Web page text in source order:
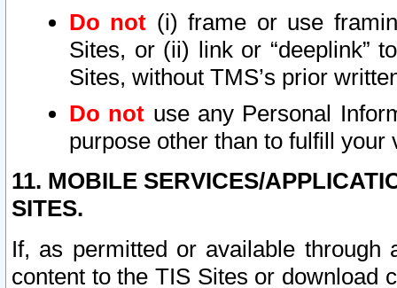
Do not (i) frame or use
Sites, or (ii) link or “deeplink”
Sites, without TMS’s prior
Do not use any Personal
purpose other than to fulfill your
11. MOBILE SERVICES/
SITES.
If, as permitted or available
content to the TIS Sites or download